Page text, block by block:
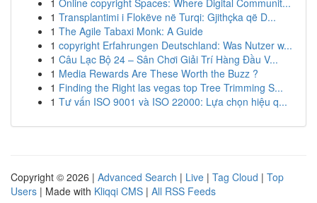
1 Online copyright Spaces: Where Digital Communit...
1 Transplantimi i Flokëve në Turqi: Gjithçka që D...
1 The Agile Tabaxi Monk: A Guide
1 copyright Erfahrungen Deutschland: Was Nutzer w...
1 Câu Lạc Bộ 24 – Sân Chơi Giải Trí Hàng Đầu V...
1 Media Rewards Are These Worth the Buzz ?
1 Finding the Right las vegas top Tree Trimming S...
1 Tư vấn ISO 9001 và ISO 22000: Lựa chọn hiệu q...
Copyright © 2026 | Advanced Search | Live | Tag Cloud | Top
Users | Made with Kliqqi CMS | All RSS Feeds